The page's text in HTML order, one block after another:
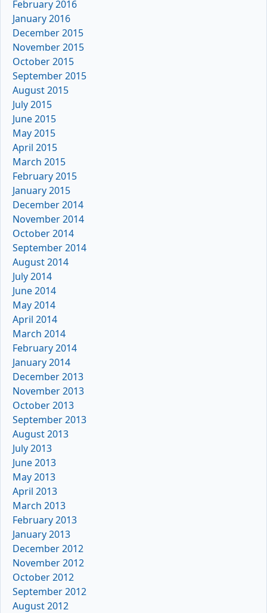
February 2016
January 2016
December 2015
November 2015
October 2015
September 2015
August 2015
July 2015
June 2015
May 2015
April 2015
March 2015
February 2015
January 2015
December 2014
November 2014
October 2014
September 2014
August 2014
July 2014
June 2014
May 2014
April 2014
March 2014
February 2014
January 2014
December 2013
November 2013
October 2013
September 2013
August 2013
July 2013
June 2013
May 2013
April 2013
March 2013
February 2013
January 2013
December 2012
November 2012
October 2012
September 2012
August 2012